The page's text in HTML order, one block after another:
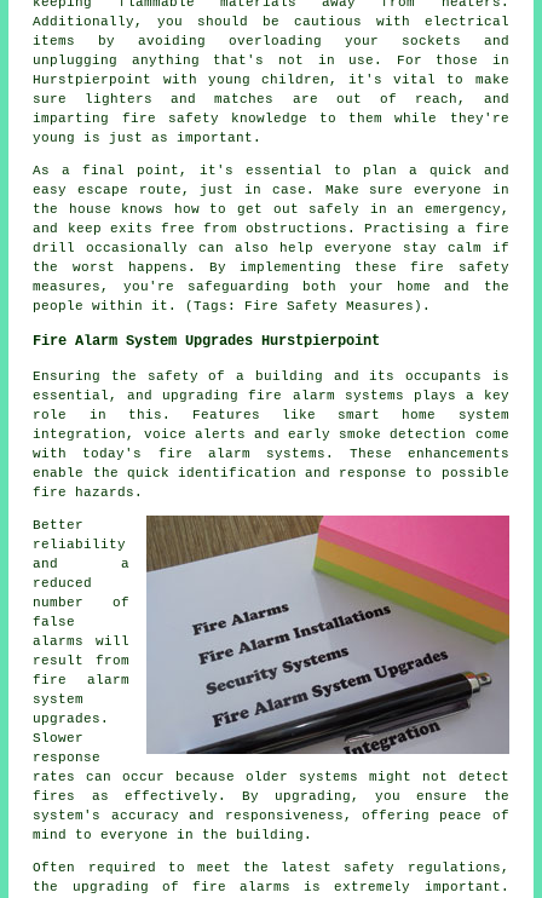
Additionally, you should be cautious with electrical
items by avoiding overloading your sockets and
unplugging anything that's not in use. For those in
Hurstpierpoint with young children, it's vital to make
sure lighters and matches are out of reach, and
imparting fire safety knowledge to them while they're
young is just as important.
As a final point, it's essential to plan a quick and
easy escape route, just in case. Make sure everyone in
the house knows how to get out safely in an emergency,
and keep exits free from obstructions. Practising a fire
drill occasionally can also help everyone stay calm if
the worst happens. By implementing these fire safety
measures, you're safeguarding both your home and the
people within it. (Tags: Fire Safety Measures).
Fire Alarm System Upgrades Hurstpierpoint
Ensuring the safety of a building and its occupants is
essential, and upgrading fire alarm systems plays a key
role in this. Features like smart home system
integration, voice alerts and early smoke detection come
with today's fire alarm systems . These enhancements
enable the quick identification and response to possible
fire hazards.
Better
reliability
and a
reduced
number of
false
alarms will
result from
fire alarm
system
upgrades.
Slower
response
rates can occur because older systems might not detect
fires as effectively. By upgrading, you ensure the
system's accuracy and responsiveness, offering peace of
mind to everyone in the building.
Often required to meet the latest safety regulations,
the upgrading of fire alarms is extremely important.